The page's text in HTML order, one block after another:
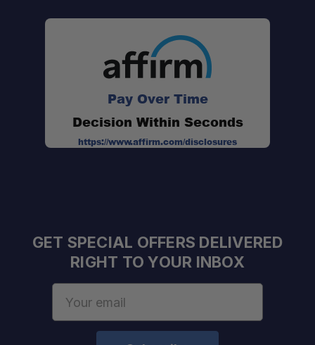
Pay Over Time
Decision Within Seconds
https://www.affirm.com/disclosures
GET SPECIAL OFFERS DELIVERED
RIGHT TO YOUR INBOX